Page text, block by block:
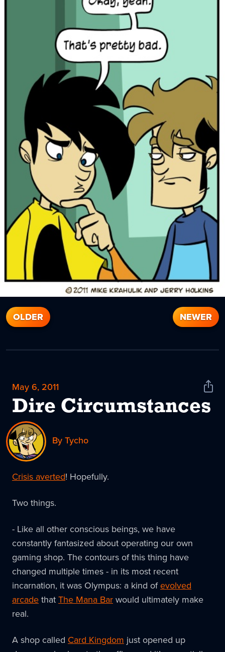
OLDER NEWER
May 6, 2011
Dire Circumstances
Share
By Tycho
Crisis averted! Hopefully.
Two things.
- Like all other conscious beings, we have
constantly fantasized about operating our own
gaming shop. The contours of this thing have
changed multiple times - in its most recent
incarnation, it was Olympus: a kind ofevolved
arcadethatThe Mana Barwould ultimately make
real.
A shop called Card Kingdom just opened up